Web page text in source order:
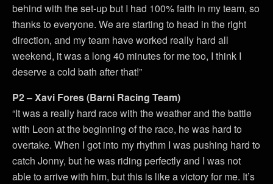
behind with the set-up but I had 100% faith in my team, so
thanks to everyone. We are starting to head in the right
direction, and my team have worked really hard all
weekend, it was a long 40 minutes for me too, I think I
deserve a cold bath after that!”
P2 – Xavi Fores (Barni Racing Team)
“It was a really hard race with the weather and the battle
with Leon at the beginning of the race, he was hard to
overtake. When I got into my rhythm I was pushing hard to
catch Jonny, but he was riding perfectly and I was not
able to arrive with him, but this is like a victory for me. It’s